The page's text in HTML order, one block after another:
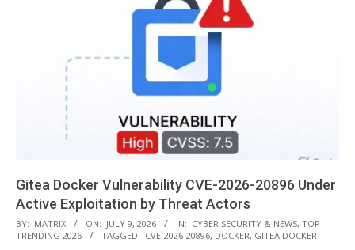
Gitea Docker Vulnerability CVE-2026-20896 Under
Active Exploitation by Threat Actors
2026-
07-
BY: MATRIX ON: JULY 9, 2026 IN: CYBER SECURITY & NEWS, TOP
TRENDING 2026
TAGGED: CVE-2026-20896, DOCKER, GITEA DOCKER